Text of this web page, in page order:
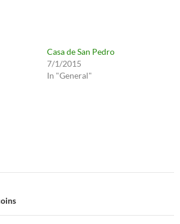
Casa de San Pedro
7/1/2015
In "General"